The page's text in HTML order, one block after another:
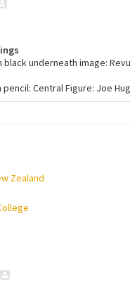
underneath image:
Central Figure: Joe
Zealand